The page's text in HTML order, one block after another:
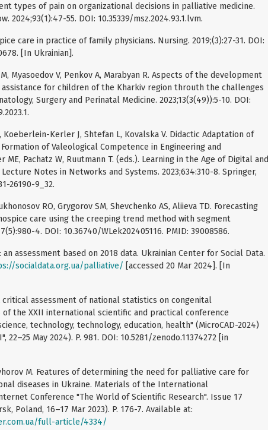
types of pain on organizational decisions in palliative medicine.
2024;93(1):47-55. DOI: 10.35339/msz.2024.93.1.lvm.
care in practice of family physicians. Nursing. 2019;(3):27-31. DOI:
[In Ukrainian].
Myasoedov V, Penkov A, Marabyan R. Aspects of the development
for children of the Kharkiv region throuth the challenges
Surgery and Perinatal Medicine. 2023;13(3(49)):5-10. DOI:
Koeberlein-Kerler J, Shtefan L, Kovalska V. Didactic Adaptation of
of Valeological Competence in Engineering and
ME, Pachatz W, Ruutmann T. (eds.). Learning in the Age of Digital and
Lecture Notes in Networks and Systems. 2023;634:310-8. Springer,
26190-9_32.
RO, Grygorov SM, Shevchenko AS, Aliieva TD. Forecasting
care using the creeping trend method with segment
4. DOI: 10.36740/WLek202405116. PMID: 39008586.
assessment based on 2018 data. Ukrainian Center for Social Data.
socialdata.org.ua/palliative/ [accessed 20 Mar 2024]. [In
critical assessment of national statistics on congenital
of the XXII international scientific and practical conference
technology, technology, education, health" (MicroCAD-2024)
22–25 May 2024). P. 981. DOI: 10.5281/zenodo.11374272 [in
M. Features of determining the need for palliative care for
diseases in Ukraine. Materials of the International
Conference "The World of Scientific Research". Issue 17
Poland, 16–17 Mar 2023). P. 176-7. Available at:
full-article/4334/